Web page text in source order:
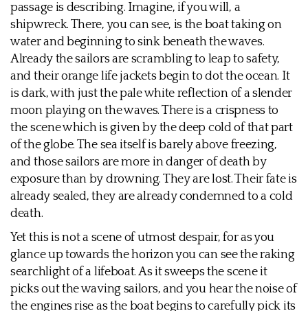
passage is describing. Imagine, if you will, a
shipwreck. There, you can see, is the boat taking on
water and beginning to sink beneath the waves.
Already the sailors are scrambling to leap to safety,
and their orange life jackets begin to dot the ocean. It
is dark, with just the pale white reflection of a slender
moon playing on the waves. There is a crispness to
the scene which is given by the deep cold of that part
of the globe. The sea itself is barely above freezing,
and those sailors are more in danger of death by
exposure than by drowning. They are lost. Their fate is
already sealed, they are already condemned to a cold
death.
Yet this is not a scene of utmost despair, for as you
glance up towards the horizon you can see the raking
searchlight of a lifeboat. As it sweeps the scene it
picks out the waving sailors, and you hear the noise of
the engines rise as the boat begins to carefully pick its